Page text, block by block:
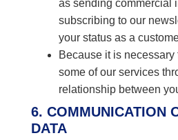
as sending commercial
subscribing to our
your status as a
Because it is
some of our services
relationship between
6. COMMUNICATION
DATA